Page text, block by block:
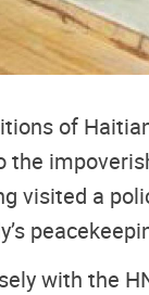
of
the
visited a
with the